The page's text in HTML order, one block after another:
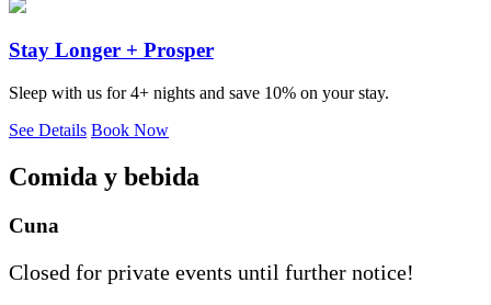
Stay Longer + Prosper
Sleep with us for 4+ nights and save 10% on your stay.
See Details Book Now
Comida y bebida
Cuna
Closed for private events until further notice!